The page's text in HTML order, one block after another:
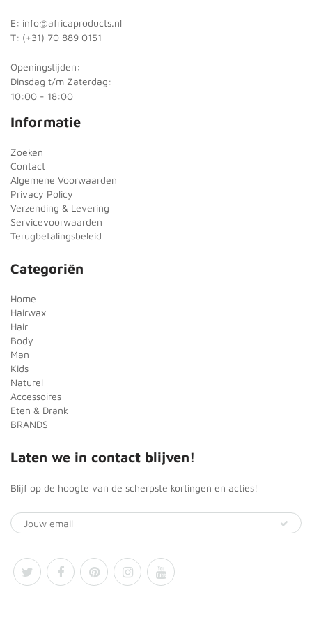
E: info@africaproducts.nl
T: (+31) 70 889 0151
Openingstijden:
Dinsdag t/m Zaterdag:
10:00 - 18:00
Informatie
Zoeken
Contact
Algemene Voorwaarden
Privacy Policy
Verzending & Levering
Servicevoorwaarden
Terugbetalingsbeleid
Categoriën
Home
Hairwax
Hair
Body
Man
Kids
Naturel
Accessoires
Eten & Drank
BRANDS
Laten we in contact blijven!
Blijf op de hoogte van de scherpste kortingen en acties!